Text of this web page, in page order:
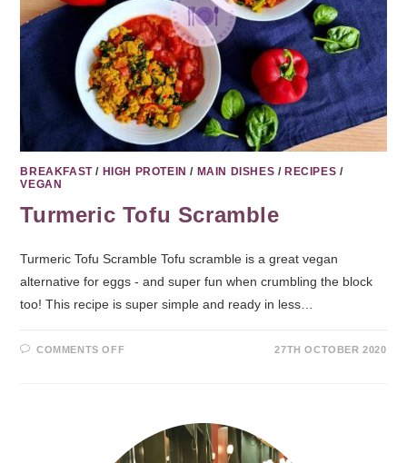
BREAKFAST/ HIGH PROTEIN / MAIN DISHES /RECIPES /
VEGAN
Turmeric Tofu Scramble
Turmeric Tofu Scramble Tofu scramble is a great vegan
alternative for eggs - and super fun when crumbling the block
too! This recipe is super simple and ready in less…
COMMENTS OFF 27TH OCTOBER 2020